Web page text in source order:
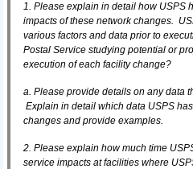
1. Please explain in detail how USPS
impacts of these network changes.
various factors and data prior to
Postal Service studying potential or
execution of each facility change?
a. Please provide details on any data
Explain in detail which data USPS
changes and provide examples.
2. Please explain how much time
service impacts at facilities where